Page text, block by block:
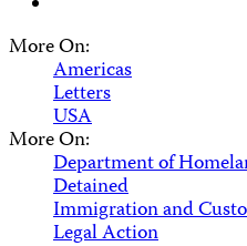
More On:
Americas
Letters
USA
More On:
Department of
Detained
Immigration and
Legal Action